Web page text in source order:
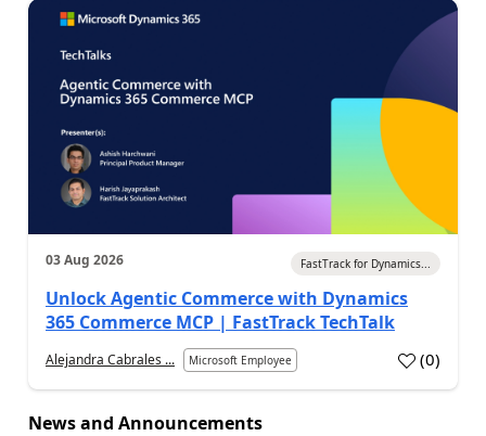
03 Aug 2026 FastTrack for Dynamics...
Unlock Agentic Commerce with Dynamics
365 Commerce MCP | FastTrack TechTalk
Alejandra Cabrales ... Microsoft Employee (0)
News and Announcements